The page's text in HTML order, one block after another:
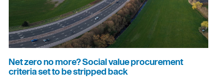
Net zero no more? Social value procurement
criteria set to be stripped back